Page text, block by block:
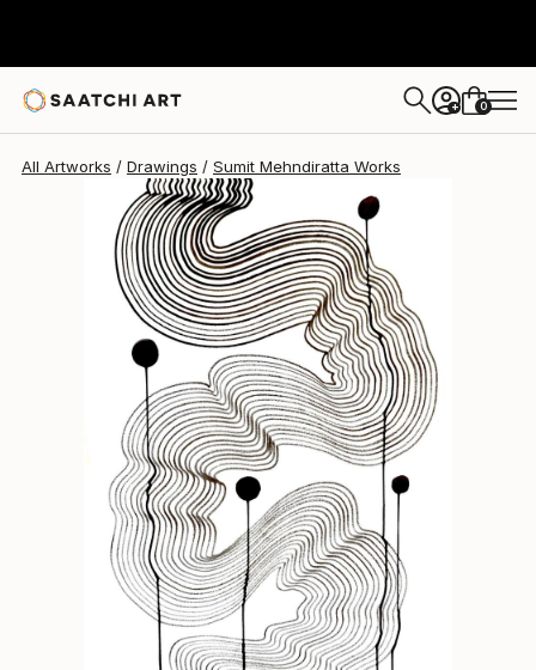
+ 0
All Artworks Drawings Sumit Mehndiratta Works